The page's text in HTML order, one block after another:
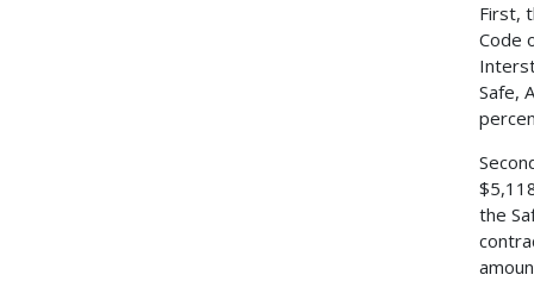
First,
Code
Safe,
the